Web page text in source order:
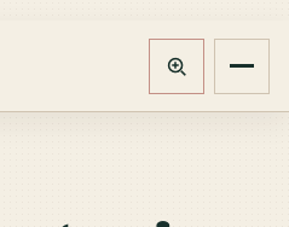
Track booking